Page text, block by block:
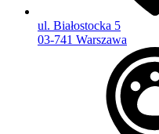
ul. Białostocka 5
03-741 Warszawa